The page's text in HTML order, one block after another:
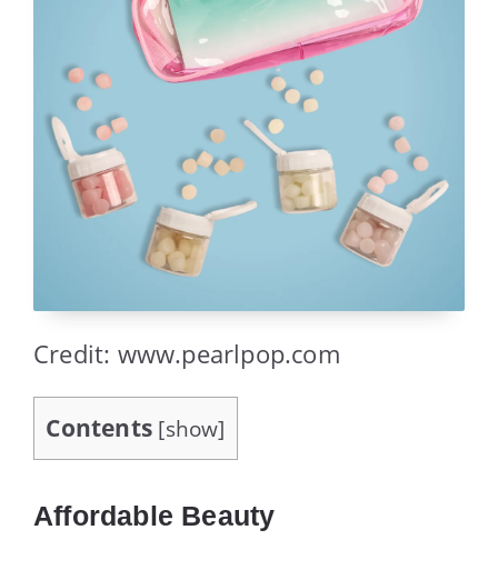
Credit: www.pearlpop.com
Contents [show]
Affordable Beauty